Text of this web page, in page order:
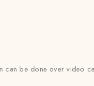
be done over video